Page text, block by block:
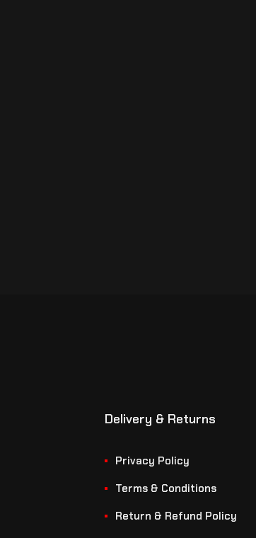
Delivery & Returns
Privacy Policy
Terms & Conditions
Return & Refund Policy